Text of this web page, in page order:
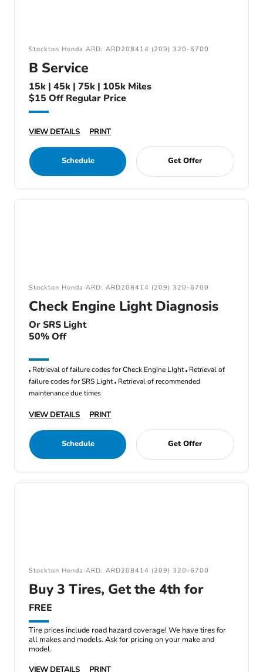
Stockton Honda ARD: ARD208414 (209) 320-6700
B Service
15k | 45k | 75k | 105k Miles
$15 Off Regular Price
VIEW DETAILS PRINT
Schedule Get Offer
Stockton Honda ARD: ARD208414 (209) 320-6700
Check Engine Light Diagnosis
Or SRS Light
50% Off
Retrieval of failure codes for Check Engine LIght Retrieval of
failure codes for SRS Light Retrieval of recommended
maintenance due times
VIEW DETAILS PRINT
Schedule Get Offer
Stockton Honda ARD: ARD208414 (209) 320-6700
Buy 3 Tires, Get the 4th for
FREE
Tire prices include road hazard coverage! We have tires for
all makes and models. Ask for pricing on your make and
model.
VIEW DETAILS
PRINT